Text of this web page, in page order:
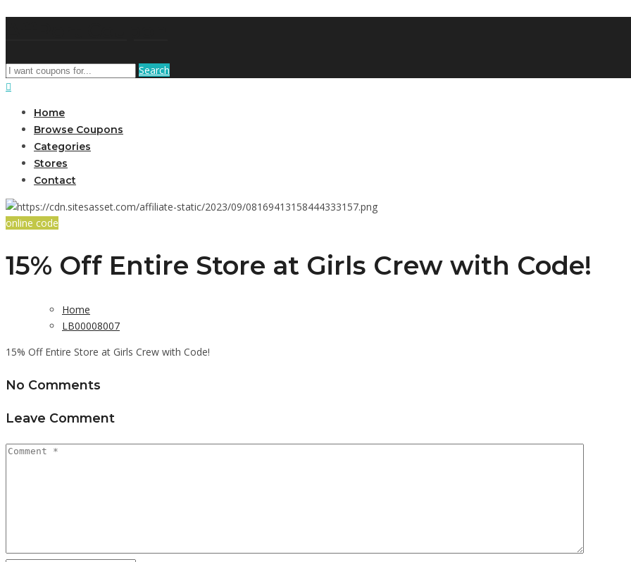
Search
Home
Browse Coupons
Categories
Stores
Contact
online code
15% Off Entire Store at Girls Crew with Code!
Home
LB00008007
15% Off Entire Store at Girls Crew with Code!
No Comments
Leave Comment